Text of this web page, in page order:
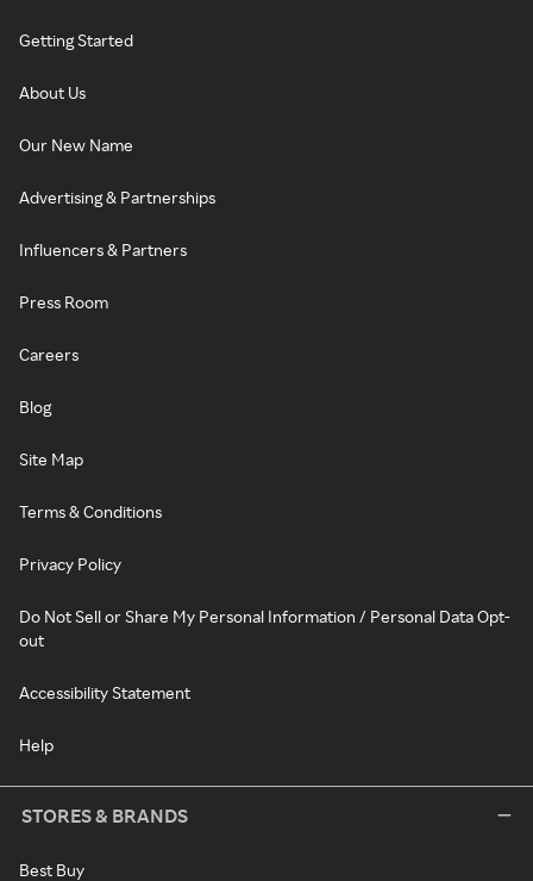
Getting Started
About Us
Our New Name
Advertising & Partnerships
Influencers & Partners
Press Room
Careers
Blog
Site Map
Terms & Conditions
Privacy Policy
Do Not Sell or Share My Personal Information / Personal Data Opt-
out
Accessibility Statement
Help
STORES & BRANDS
Best Buy